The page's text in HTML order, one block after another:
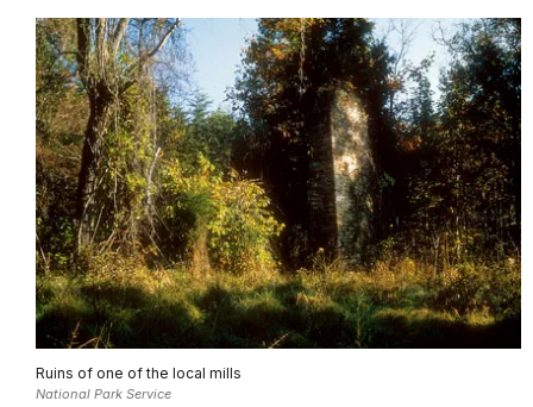
Ruins of one of the local mills
National Park Service